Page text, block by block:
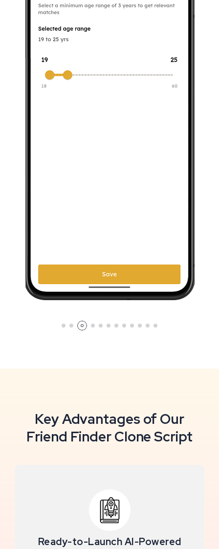
Key Advantages of Our
Friend Finder Clone Script
Ready-to-Launch AI-Powered